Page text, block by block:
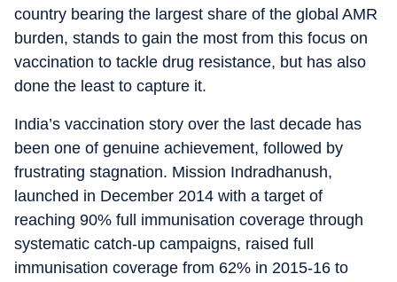
country bearing the largest share of the global AMR
burden, stands to gain the most from this focus on
vaccination to tackle drug resistance, but has also
done the least to capture it.
India’s vaccination story over the last decade has
been one of genuine achievement, followed by
frustrating stagnation. Mission Indradhanush,
launched in December 2014 with a target of
reaching 90% full immunisation coverage through
systematic catch-up campaigns, raised full
immunisation coverage from 62% in 2015-16 to